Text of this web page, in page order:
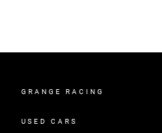
GRANGE RACING
USED CARS